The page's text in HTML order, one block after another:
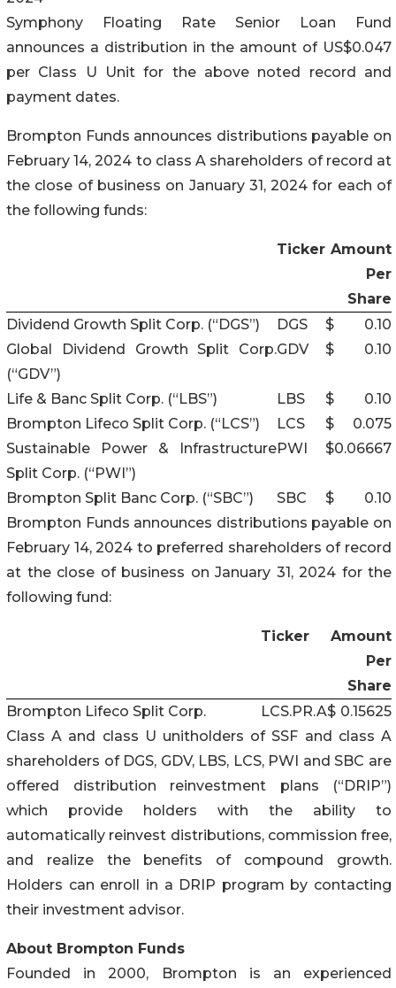
Symphony Floating Rate Senior Loan Fund
announces a distribution in the amount of US$0.047
per Class U Unit for the above noted record and
payment dates.
Brompton Funds announces distributions payable on
February 14, 2024 to class A shareholders of record at
the close of business on January 31, 2024 for each of
the following funds:
Ticker Amount
Per
Share
Dividend Growth Split Corp. (“DGS”)
DGS $
0.10
Global Dividend Growth Split Corp.
(“GDV”)
GDV $ 0.10
Life & Banc Split Corp. (“LBS”) LBS $
0.10
Brompton Lifeco Split Corp. (“LCS”)
LCS $
0.075
Sustainable Power & Infrastructure
Split Corp. (“PWI”)
PWI $0.06667
Brompton Split Banc Corp. (“SBC”) SBC $
0.10
Brompton Funds announces distributions payable on
February 14, 2024 to preferred shareholders of record
at the close of business on January 31, 2024 for the
following fund:
Ticker
Amount
Per
Share
Brompton Lifeco Split Corp.
LCS.PR.A$ 0.15625
Class A and class U unitholders of SSF and class A
shareholders of DGS, GDV, LBS, LCS, PWI and SBC are
offered distribution reinvestment plans (“DRIP”)
which provide holders with the ability to
automatically reinvest distributions, commission free,
and realize the benefits of compound growth.
Holders can enroll in a DRIP program by contacting
their investment advisor.
About Brompton Funds
Founded in 2000, Brompton is an experienced